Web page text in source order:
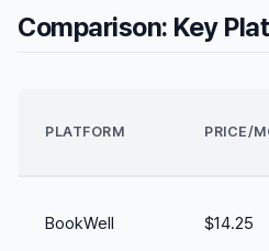
Comparison: Key
PLATFORM PRICE/
BookWell $14.25